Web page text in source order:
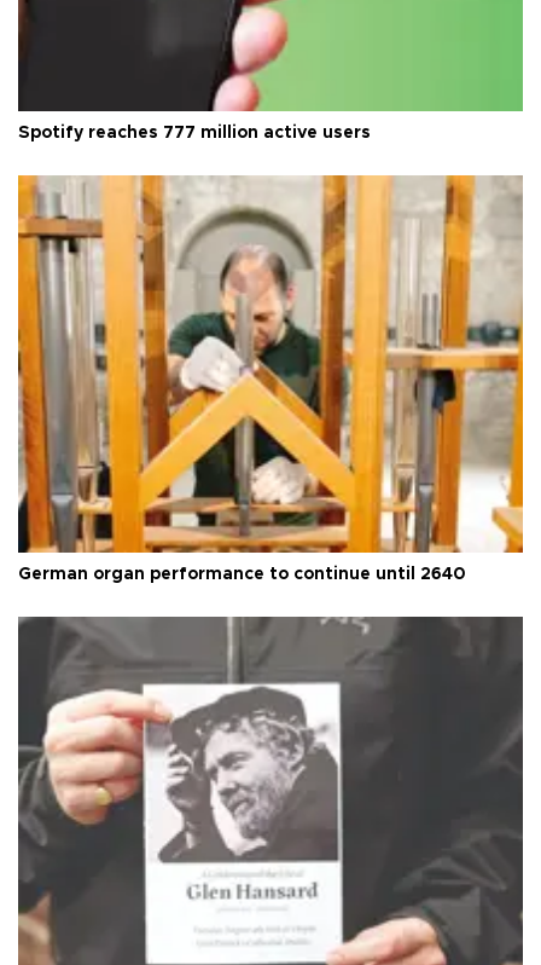
Spotify reaches 777 million active users
German organ performance to continue until 2640